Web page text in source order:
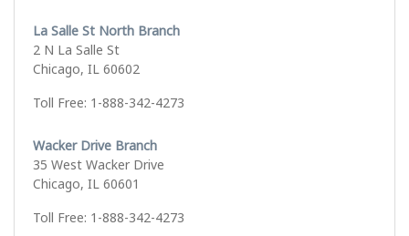
La Salle St North Branch
2 N La Salle St
Chicago, IL 60602
Toll Free: 1-888-342-4273
Wacker Drive Branch
35 West Wacker Drive
Chicago, IL 60601
Toll Free: 1-888-342-4273